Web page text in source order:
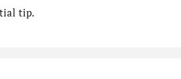
tip.